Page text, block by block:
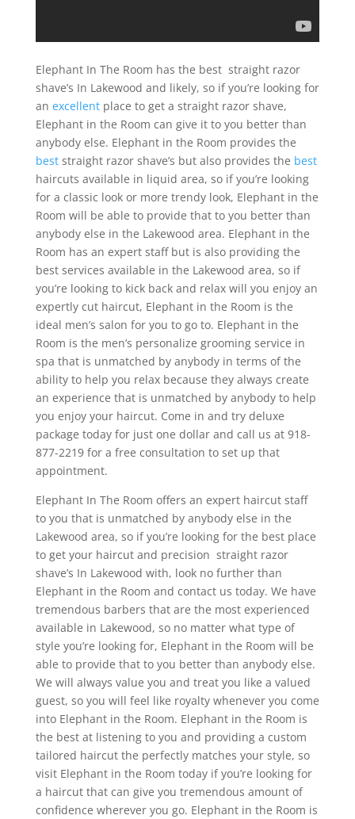
Elephant In The Room has the best straight razor
shave’s In Lakewood and likely, so if you’re looking for
an excellentplace to get a straight razor shave,
Elephant in the Room can give it to you better than
anybody else. Elephant in the Room provides the
beststraight razor shave’s but also provides the best
haircuts available in liquid area, so if you’re looking
for a classic look or more trendy look, Elephant in the
Room will be able to provide that to you better than
anybody else in the Lakewood area. Elephant in the
Room has an expert staff but is also providing the
best services available in the Lakewood area, so if
you’re looking to kick back and relax will you enjoy an
expertly cut haircut, Elephant in the Room is the
ideal men’s salon for you to go to. Elephant in the
Room is the men’s personalize grooming service in
spa that is unmatched by anybody in terms of the
ability to help you relax because they always create
an experience that is unmatched by anybody to help
you enjoy your haircut. Come in and try deluxe
package today for just one dollar and call us at 918-
877-2219 for a free consultation to set up that
appointment.
Elephant In The Room offers an expert haircut staff
to you that is unmatched by anybody else in the
Lakewood area, so if you’re looking for the best place
to get your haircut and precision straight razor
shave’s In Lakewood with, look no further than
Elephant in the Room and contact us today. We have
tremendous barbers that are the most experienced
available in Lakewood, so no matter what type of
style you’re looking for, Elephant in the Room will be
able to provide that to you better than anybody else.
We will always value you and treat you like a valued
guest, so you will feel like royalty whenever you come
into Elephant in the Room. Elephant in the Room is
the best at listening to you and providing a custom
tailored haircut the perfectly matches your style, so
visit Elephant in the Room today if you’re looking for
a haircut that can give you tremendous amount of
confidence wherever you go. Elephant in the Room is